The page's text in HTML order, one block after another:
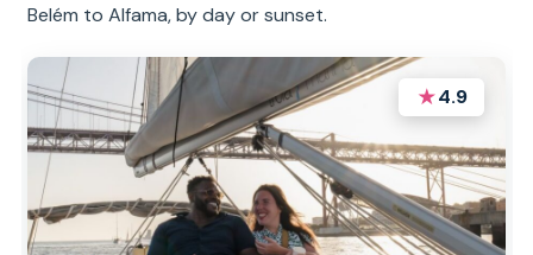
Belém to Alfama, by day or sunset.
★4.9